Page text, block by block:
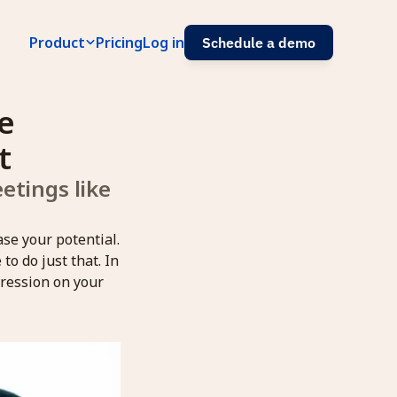
Product PricingLog in Schedule a demo
like
your potential.
to do just that. In
on your